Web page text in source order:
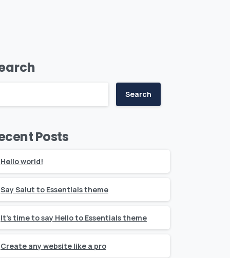
Search
Posts
Hello world!
Say Salut to Essentials theme
It’s time to say Hello to Essentials theme
Create any website like a pro